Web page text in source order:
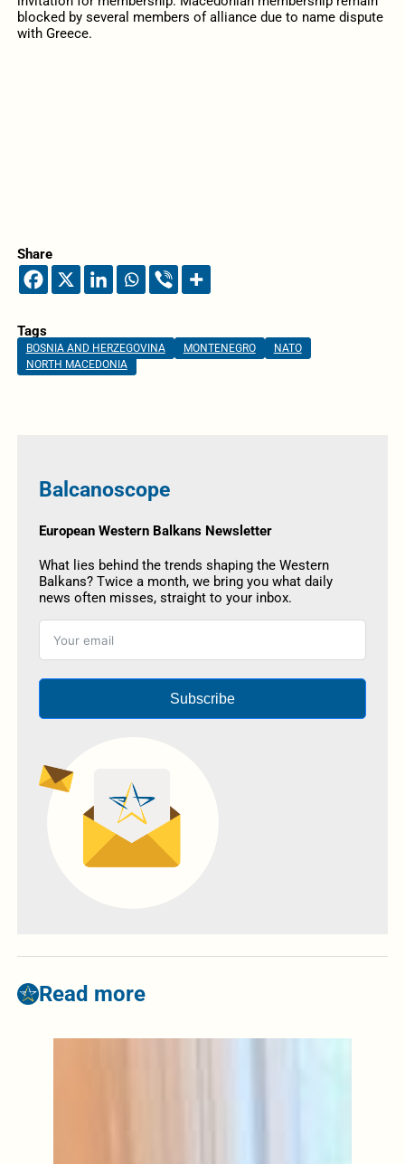
blocked by several members of alliance due to name dispute
with Greece.
Share
Tags
BOSNIA AND HERZEGOVINA MONTENEGRO
NATO
NORTH MACEDONIA
Balcanoscope
European Western Balkans Newsletter
What lies behind the trends shaping the Western
Balkans? Twice a month, we bring you what daily
news often misses, straight to your inbox.
Subscribe
Read more